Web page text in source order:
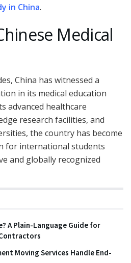
in China.
Medical
China has witnessed a
in its medical education
advanced healthcare
research facilities, and
the country has become
for international students
and globally recognized
A Plain-Language Guide for
Moving Services Handle End-